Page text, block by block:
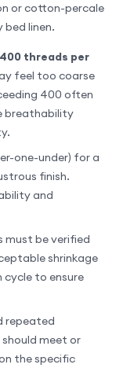
or cotton-percale
linen.
threads per
feel too coarse
400 often
breathability
one-under) for a
finish.
and
must be verified
shrinkage
to ensure
repeated
meet or
the specific